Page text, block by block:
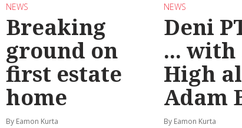
NEWS
Breaking
ground on
first estate
home
By Eamon Kurta
NEWS
Deni
... with
High
Adam
By Eamon Kurta